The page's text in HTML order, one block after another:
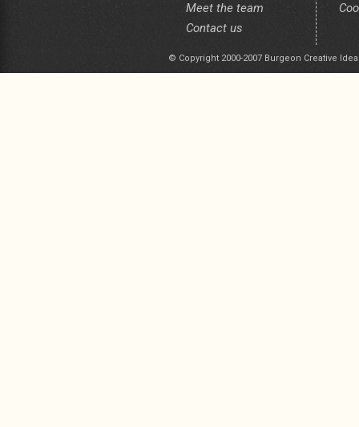
Meet the team
Contact us
© Copyright 2000-2007 Burgeon Creative